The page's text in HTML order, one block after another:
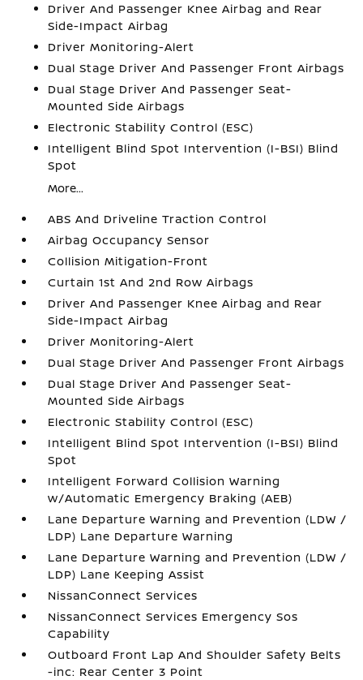
Driver And Passenger Knee Airbag and Rear
Side-Impact Airbag
Driver Monitoring-Alert
Dual Stage Driver And Passenger Front Airbags
Dual Stage Driver And Passenger Seat-
Mounted Side Airbags
Electronic Stability Control (ESC)
Intelligent Blind Spot Intervention (I-BSI) Blind
Spot
More...
ABS And Driveline Traction Control
Airbag Occupancy Sensor
Collision Mitigation-Front
Curtain 1st And 2nd Row Airbags
Driver And Passenger Knee Airbag and Rear
Side-Impact Airbag
Driver Monitoring-Alert
Dual Stage Driver And Passenger Front Airbags
Dual Stage Driver And Passenger Seat-
Mounted Side Airbags
Electronic Stability Control (ESC)
Intelligent Blind Spot Intervention (I-BSI) Blind
Spot
Intelligent Forward Collision Warning
w/Automatic Emergency Braking (AEB)
Lane Departure Warning and Prevention (LDW /
LDP) Lane Departure Warning
Lane Departure Warning and Prevention (LDW /
LDP) Lane Keeping Assist
NissanConnect Services
NissanConnect Services Emergency Sos
Capability
Outboard Front Lap And Shoulder Safety Belts
-inc: Rear Center 3 Point